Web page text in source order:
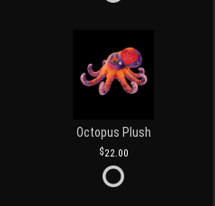
Octopus Plush
22.00